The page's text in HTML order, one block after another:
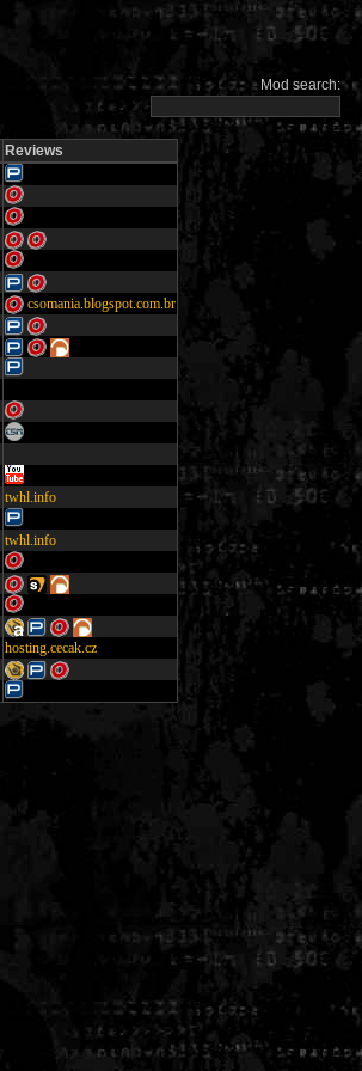
Mod search:
Reviews
csomania.blogspot.com.br
twhl.info
twhl.info
hosting.cecak.cz